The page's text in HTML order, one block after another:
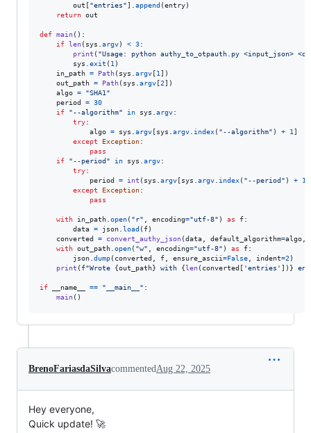
out ["entries"]. append (entry)
return out
def main():
if len( sys argv) < 3:
print ( "Usage: python authy_to_otpauth.py <input_json>
sys
exit ( 1 )
in_path = Path( sys argv [1 ])
out_path = Path( sys argv [2])
algo =
"SHA1"
period
= 30
if
"--algorithm" in sys argv:
try:
algo = sys argv [sys argv index( "--algorithm" ) + 1 ]
except
Exception:
pass
if
"--period" in sys argv:
try:
period
= int ( sys argv [sys argv index( "--period" ) + 1
except
Exception:
pass
with in_path open( "r" encoding="utf-8" ) as f:
data = json load ( f)
converted
= convert_authy_json(data default_algorithm=algo
with out_path open( "w" encoding="utf-8" ) as f:
json dump( converted f ensure_ascii=False indent=2 )
print ( f"Wrote {out_path} with {len( converted [ 'entries' ]) }
if __name__ == "__main__" :
main()
BrenoFariasdaSilvacommented Aug 22, 2025
Hey everyone,
Quick update! 🚀